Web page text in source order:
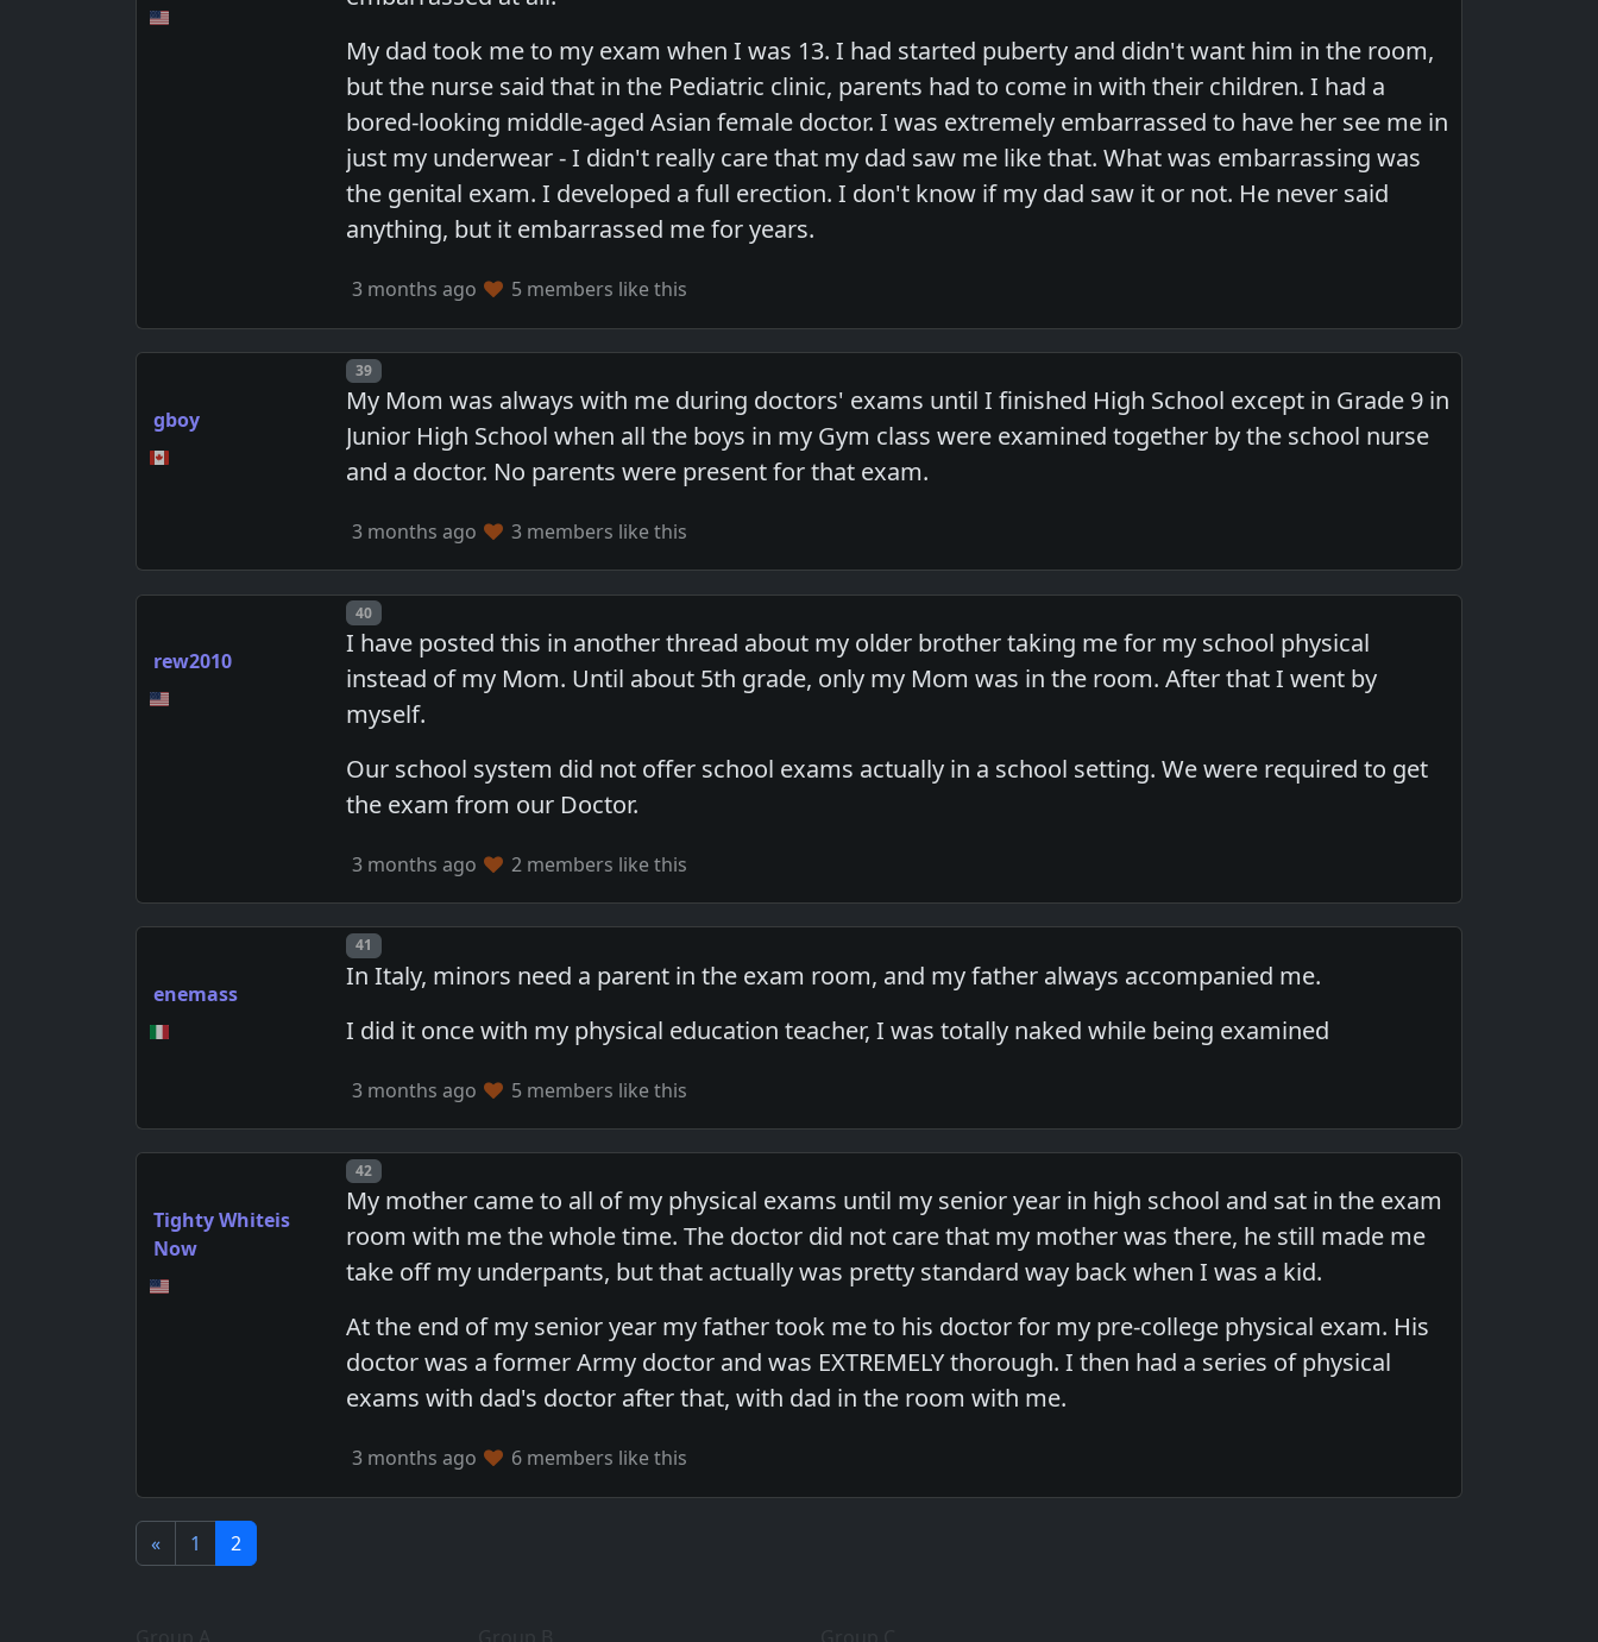
My dad took me to my exam when I was 13. I had started puberty and didn't want him in the room,
but the nurse said that in the Pediatric clinic, parents had to come in with their children. I had a
bored-looking middle-aged Asian female doctor. I was extremely embarrassed to have her see me in
just my underwear - I didn't really care that my dad saw me like that. What was embarrassing was
the genital exam. I developed a full erection. I don't know if my dad saw it or not. He never said
anything, but it embarrassed me for years.
3 months ago 5 members like this
gboy
Post number
39
My Mom was always with me during doctors' exams until I finished High School except in Grade 9 in
Junior High School when all the boys in my Gym class were examined together by the school nurse
and a doctor. No parents were present for that exam.
3 months ago 3 members like this
rew2010
Post number
40
I have posted this in another thread about my older brother taking me for my school physical
instead of my Mom. Until about 5th grade, only my Mom was in the room. After that I went by
myself.
Our school system did not offer school exams actually in a school setting. We were required to get
the exam from our Doctor.
3 months ago 2 members like this
enemass
Post number
41
In Italy, minors need a parent in the exam room, and my father always accompanied me.
I did it once with my physical education teacher, I was totally naked while being examined
3 months ago 5 members like this
Tighty Whiteis
Now
Post number
42
My mother came to all of my physical exams until my senior year in high school and sat in the exam
room with me the whole time. The doctor did not care that my mother was there, he still made me
take off my underpants, but that actually was pretty standard way back when I was a kid.
At the end of my senior year my father took me to his doctor for my pre-college physical exam. His
doctor was a former Army doctor and was EXTREMELY thorough. I then had a series of physical
exams with dad's doctor after that, with dad in the room with me.
3 months ago 6 members like this
« 1 2